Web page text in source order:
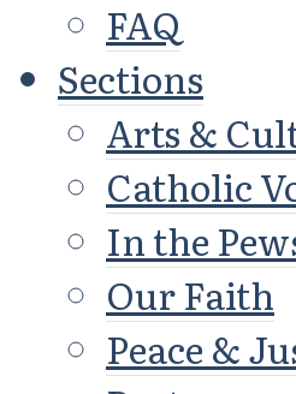
FAQ
Sections
Arts &
Catholic
In the
Our Faith
Peace &